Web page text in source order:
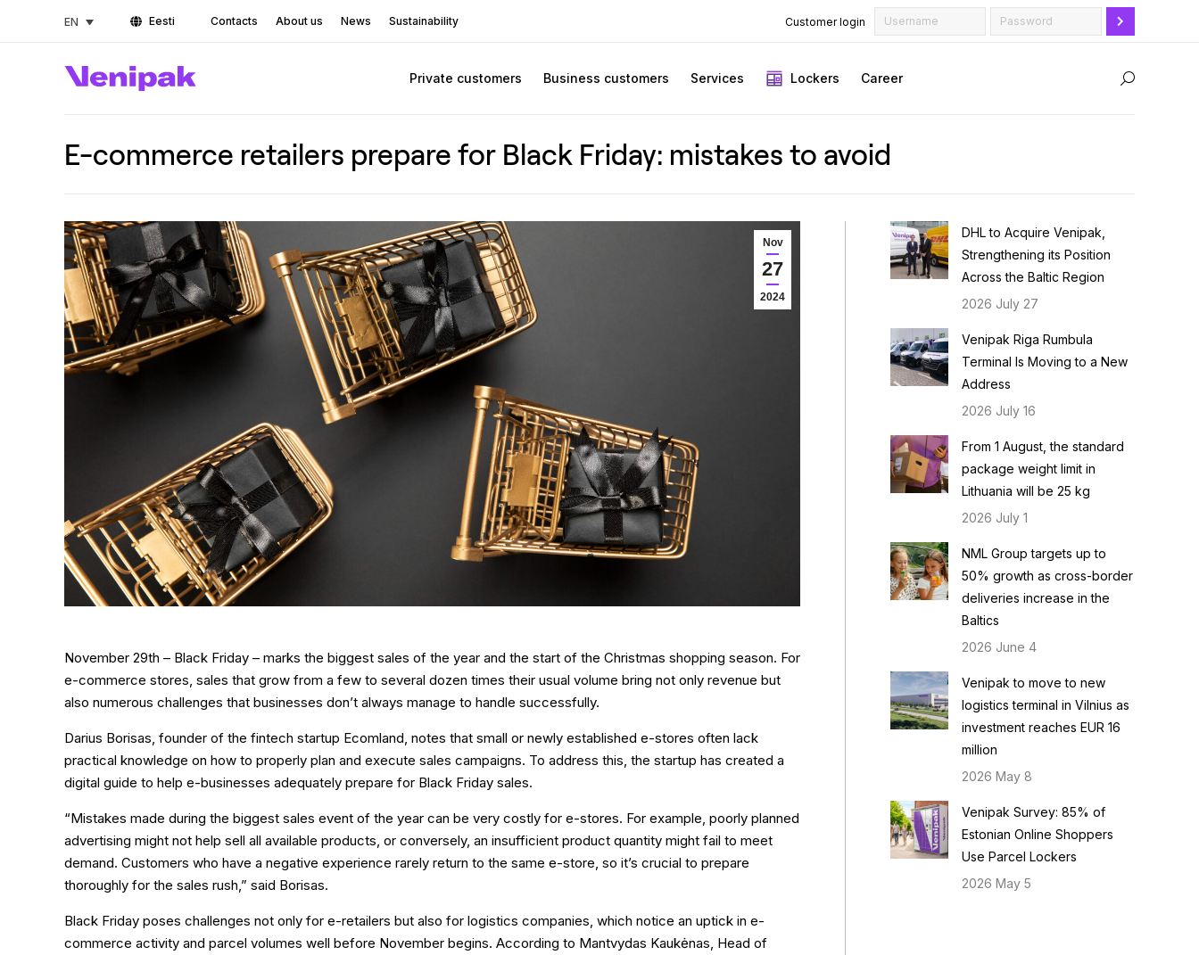
EN Eesti Contacts About us News Sustainability Customer login
Private customers Business customers Services Lockers Career Search:
E-commerce retailers prepare for Black Friday: mistakes to avoid
Nov
27
2024
November 29th – Black Friday – marks the biggest sales of the year and the start of the Christmas shopping season. For
e-commerce stores, sales that grow from a few to several dozen times their usual volume bring not only revenue but
also numerous challenges that businesses don’t always manage to handle successfully.
Darius Borisas, founder of the fintech startup Ecomland, notes that small or newly established e-stores often lack
practical knowledge on how to properly plan and execute sales campaigns. To address this, the startup has created a
digital guide to help e-businesses adequately prepare for Black Friday sales.
“Mistakes made during the biggest sales event of the year can be very costly for e-stores. For example, poorly planned
advertising might not help sell all available products, or conversely, an insufficient product quantity might fail to meet
demand. Customers who have a negative experience rarely return to the same e-store, so it’s crucial to prepare
thoroughly for the sales rush,” said Borisas.
Black Friday poses challenges not only for e-retailers but also for logistics companies, which notice an uptick in e-
commerce activity and parcel volumes well before November begins. According to Mantvydas Kaukėnas, Head of
DHL to Acquire Venipak,
Strengthening its Position
Across the Baltic Region
2026 July 27
Venipak Riga Rumbula
Terminal Is Moving to a New
Address
2026 July 16
From 1 August, the standard
package weight limit in
Lithuania will be 25 kg
2026 July 1
NML Group targets up to
50% growth as cross-border
deliveries increase in the
Baltics
2026 June 4
Venipak to move to new
logistics terminal in Vilnius as
investment reaches EUR 16
million
2026 May 8
Venipak Survey: 85% of
Estonian Online Shoppers
Use Parcel Lockers
2026 May 5